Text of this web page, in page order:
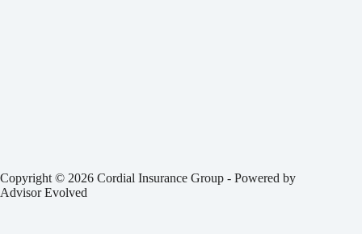
Copyright © 2026 Cordial Insurance Group - Powered by
Advisor Evolved